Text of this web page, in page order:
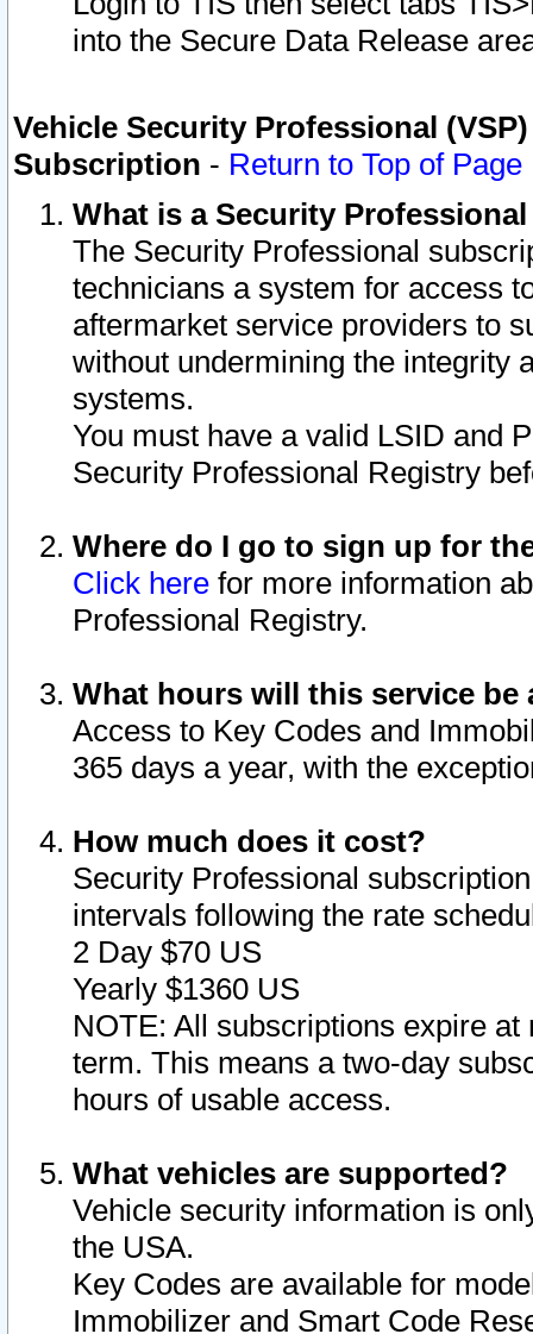
into the Secure Data Release
Vehicle Security Professional
Subscription - Return to Top of Page
What is a Security
The Security Professional
technicians a system for access
aftermarket service providers to
without undermining the integrity
systems.
You must have a valid LSID and
Security Professional Registry
Where do I go to sign up for
Click here for more information
Professional Registry.
What hours will this service be
Access to Key Codes and
365 days a year, with the
How much does it cost?
Security Professional
intervals following the rate
2 Day $70 US
Yearly $1360 US
NOTE: All subscriptions expire
term. This means a two-day
hours of usable access.
What vehicles are supported?
Vehicle security information is
the USA.
Key Codes are available for
Immobilizer and Smart Code